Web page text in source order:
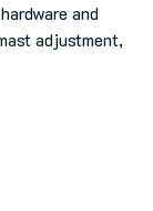
and
adjustment,